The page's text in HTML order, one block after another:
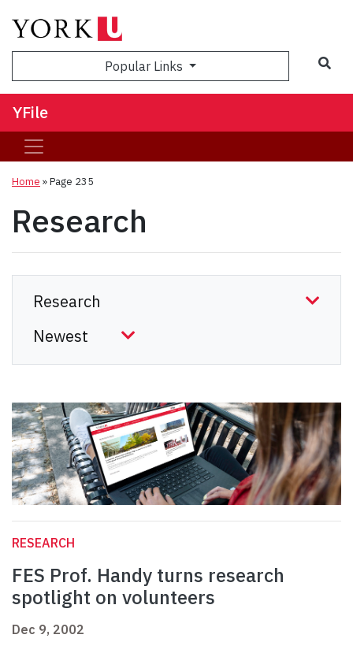
Popular Links
YFile
Home » Page 235
Research
RESEARCH
FES Prof. Handy turns research
spotlight on volunteers
Dec 9, 2002